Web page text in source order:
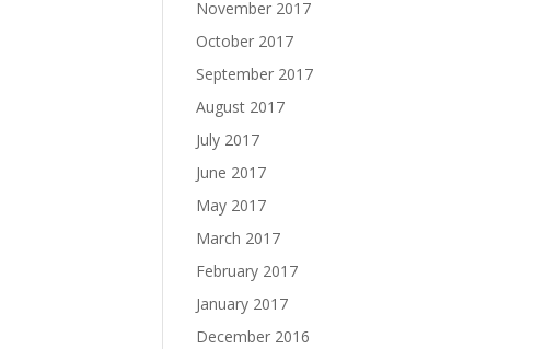
November 2017
October 2017
September 2017
August 2017
July 2017
June 2017
May 2017
March 2017
February 2017
January 2017
December 2016